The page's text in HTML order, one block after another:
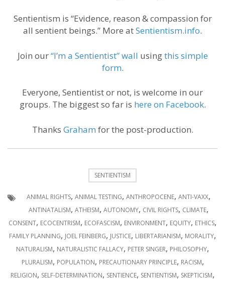
Sentientism is “Evidence, reason & compassion for
all sentient beings.” More atSentientism.info.
Join our“I’m a Sentientist” wall usingthis simple
form.
Everyone, Sentientist or not, is welcome in our
groups. The biggest so far is here on Facebook.
Thanks Graham for the post-production.
SENTIENTISM
ANIMAL RIGHTS, ANIMAL TESTING, ANTHROPOCENE, ANTI-VAXX,
ANTINATALISM, ATHEISM, AUTONOMY, CIVIL RIGHTS, CLIMATE,
CONSENT, ECOCENTRISM, ECOFASCISM, ENVIRONMENT, EQUITY, ETHICS,
FAMILY PLANNING, JOEL FEINBERG, JUSTICE, LIBERTARIANISM, MORALITY,
NATURALISM, NATURALISTIC FALLACY, PETER SINGER, PHILOSOPHY,
PLURALISM, POPULATION, PRECAUTIONARY PRINCIPLE, RACISM,
RELIGION, SELF-DETERMINATION, SENTIENCE, SENTIENTISM, SKEPTICISM,